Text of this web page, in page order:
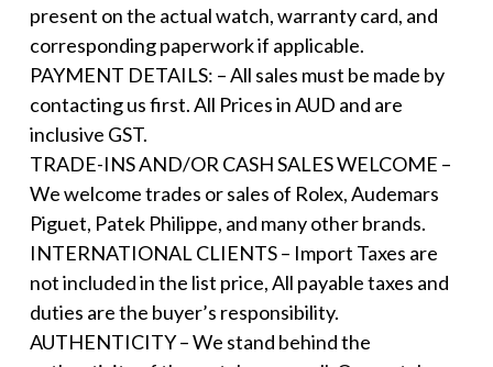
present on the actual watch, warranty card, and
corresponding paperwork if applicable.
PAYMENT DETAILS: – All sales must be made by
contacting us first. All Prices in AUD and are
inclusive GST.
TRADE-INS AND/OR CASH SALES WELCOME –
We welcome trades or sales of Rolex, Audemars
Piguet, Patek Philippe, and many other brands.
INTERNATIONAL CLIENTS – Import Taxes are
not included in the list price, All payable taxes and
duties are the buyer’s responsibility.
AUTHENTICITY – We stand behind the